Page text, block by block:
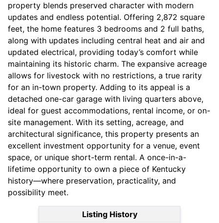
property blends preserved character with modern
updates and endless potential. Offering 2,872 square
feet, the home features 3 bedrooms and 2 full baths,
along with updates including central heat and air and
updated electrical, providing today’s comfort while
maintaining its historic charm. The expansive acreage
allows for livestock with no restrictions, a true rarity
for an in-town property. Adding to its appeal is a
detached one-car garage with living quarters above,
ideal for guest accommodations, rental income, or on-
site management. With its setting, acreage, and
architectural significance, this property presents an
excellent investment opportunity for a venue, event
space, or unique short-term rental. A once-in-a-
lifetime opportunity to own a piece of Kentucky
history—where preservation, practicality, and
possibility meet.
Listing History